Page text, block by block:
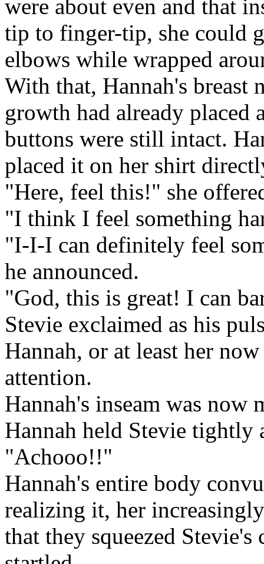
were about even and that
tip to finger-tip, she could
elbows while wrapped
With that, Hannah's breast
growth had already placed
buttons were still intact.
placed it on her shirt
"Here, feel this!" she
"I think I feel something
"I-I-I can definitely feel
he announced.
"God, this is great! I can
Stevie exclaimed as his
Hannah, or at least her
attention.
Hannah's inseam was now
Hannah held Stevie tightly
"Achooo!!"
Hannah's entire body
realizing it, her
that they squeezed